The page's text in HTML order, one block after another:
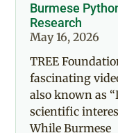
Burmese
Research
May 16, 2026
TREE
fascinating
also known as
scientific
While Burmese